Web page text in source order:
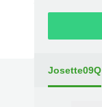
Josette09Q